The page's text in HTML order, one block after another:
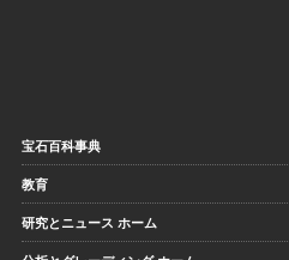
宝石百科事典
教育
研究とニュース ホーム